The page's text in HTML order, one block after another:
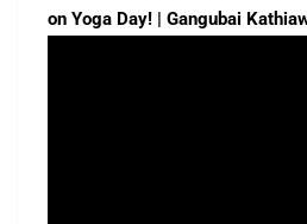
on Yoga Day! | Gangubai